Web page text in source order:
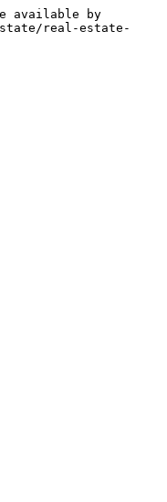
available by
real-estate-